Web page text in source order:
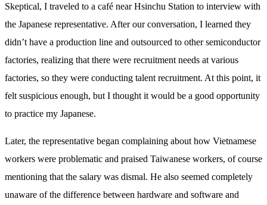
Skeptical, I traveled to a café near Hsinchu Station to interview with
the Japanese representative. After our conversation, I learned they
didn’t have a production line and outsourced to other semiconductor
factories, realizing that there were recruitment needs at various
factories, so they were conducting talent recruitment. At this point, it
felt suspicious enough, but I thought it would be a good opportunity
to practice my Japanese.
Later, the representative began complaining about how Vietnamese
workers were problematic and praised Taiwanese workers, of course
mentioning that the salary was dismal. He also seemed completely
unaware of the difference between hardware and software and